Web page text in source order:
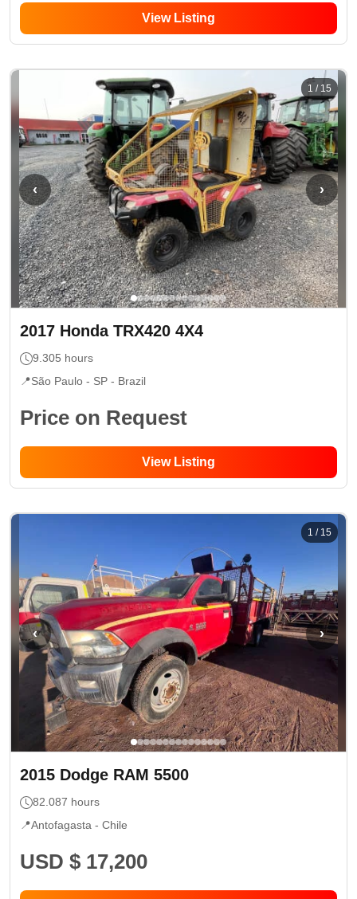
View Listing
‹ ›
1 / 15
2017 Honda TRX420 4X4
9.305 hours
📍São Paulo - SP - Brazil
Price on Request
View Listing
‹ ›
1 / 15
2015 Dodge RAM 5500
82.087 hours
📍Antofagasta - Chile
USD $ 17,200